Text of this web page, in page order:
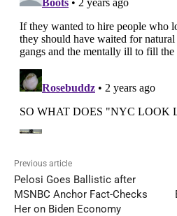
Previous article
Pelosi Goes Ballistic after
MSNBC Anchor Fact-Checks
Her on Biden Economy